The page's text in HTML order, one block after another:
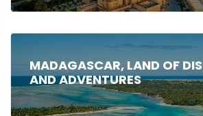
MADAGASCAR, LAND OF
AND ADVENTURES